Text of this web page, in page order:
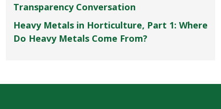
Transparency Conversation
Heavy Metals in Horticulture, Part 1: Where
Do Heavy Metals Come From?